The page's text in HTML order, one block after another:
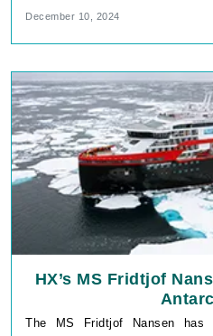
December 10, 2024
HX’s MS Fridtjof
The MS Fridtjof Nansen